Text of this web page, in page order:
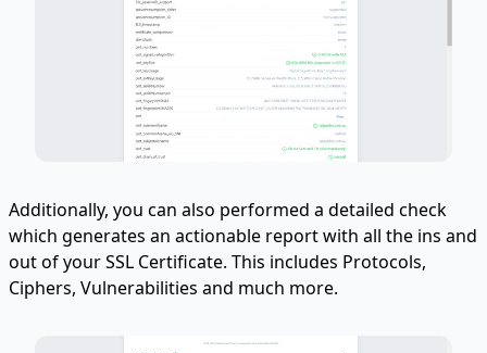
Additionally, you can also performed a detailed check
which generates an actionable report with all the ins and
out of your SSL Certificate. This includes Protocols,
Ciphers, Vulnerabilities and much more.